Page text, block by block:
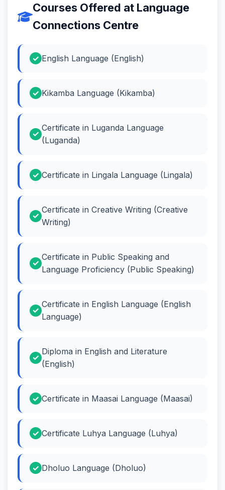
Courses Offered at Language
Connections Centre
English Language (English)
Kikamba Language (Kikamba)
Certificate in Luganda Language
(Luganda)
Certificate in Lingala Language (Lingala)
Certificate in Creative Writing (Creative
Writing)
Certificate in Public Speaking and
Language Proficiency (Public Speaking)
Certificate in English Language (English
Language)
Diploma in English and Literature
(English)
Certificate in Maasai Language (Maasai)
Certificate Luhya Language (Luhya)
Dholuo Language (Dholuo)